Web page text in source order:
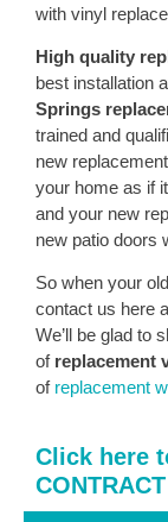
with vinyl
High quality
best installation
Springs
trained and
new
your home as if
and your new
new patio doors
So when your
contact us here
We’ll be glad to
of replacement
of replacement
Click here